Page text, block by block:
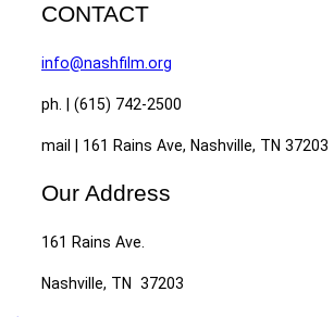
CONTACT
info@nashfilm.org
ph. | (615) 742-2500
mail | 161 Rains Ave, Nashville, TN 37203
Our Address
161 Rains Ave.
Nashville, TN 37203